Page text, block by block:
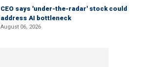
CEO says 'under-the-radar' stock could
address AI bottleneck
August 06, 2026